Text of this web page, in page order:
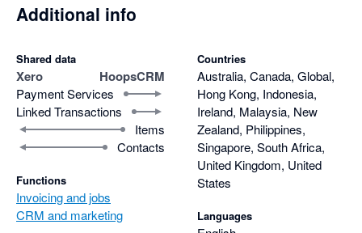
Additional info
Shared data
Xero HoopsCRM
Payment Services
Linked Transactions
Items
Contacts
Functions
Invoicing and jobs
CRM and marketing
Countries
Australia, Canada, Global,
Hong Kong, Indonesia,
Ireland, Malaysia, New
Zealand, Philippines,
Singapore, South Africa,
United Kingdom, United
States
Languages